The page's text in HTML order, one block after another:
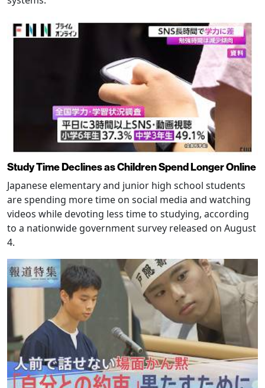
Study Time Declines as Children Spend Longer Online
Japanese elementary and junior high school students
are spending more time on social media and watching
videos while devoting less time to studying, according
to a nationwide government survey released on August
4.